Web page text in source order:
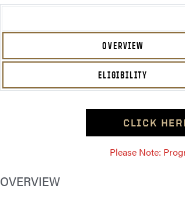
OVERVIEW
ELIGIBILITY
CLICK
Please Note:
OVERVIEW